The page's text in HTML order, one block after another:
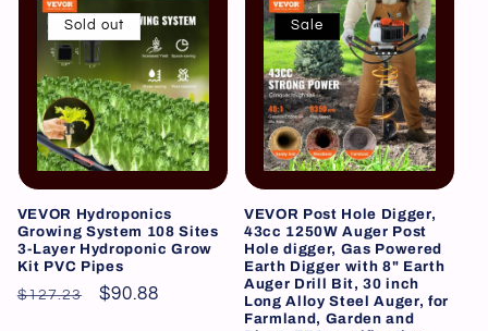
o
n
:
Sold out
VEVOR Hydroponics
Growing System 108 Sites
3-Layer Hydroponic Grow
Kit PVC Pipes
Regular
$127.23
Sale
$90.88
Sale
VEVOR Post Hole Digger,
43cc 1250W Auger Post
Hole digger, Gas Powered
Earth Digger with 8" Earth
Auger Drill Bit, 30 inch
Long Alloy Steel Auger, for
Farmland, Garden and